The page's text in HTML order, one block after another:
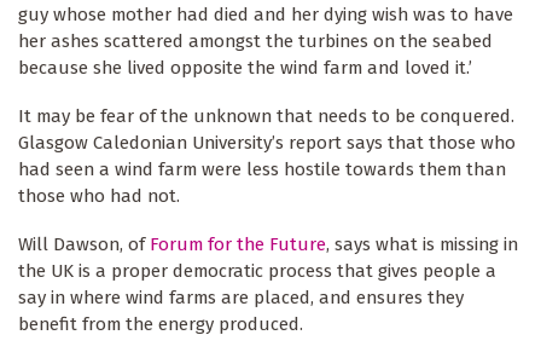
guy whose mother had died and her dying wish was to have
her ashes scattered amongst the turbines on the seabed
because she lived opposite the wind farm and loved it.’
It may be fear of the unknown that needs to be conquered.
Glasgow Caledonian University’s report says that those who
had seen a wind farm were less hostile towards them than
those who had not.
Will Dawson, of Forum for the Future, says what is missing in
the UK is a proper democratic process that gives people a
say in where wind farms are placed, and ensures they
benefit from the energy produced.